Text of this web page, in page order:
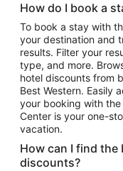
Flights to Atlanta
Flights to Cancun
Flights to Chicago
Flights to New York
Flights to Los Angeles
Top Vacation
Vacation Package to
Vacation Package to
How do I book a
To book a stay with
your destination and
results. Filter your
type, and more.
hotel discounts from
Best Western. Easily
your booking with
Center is your one-
vacation.
How can I find the
discounts?